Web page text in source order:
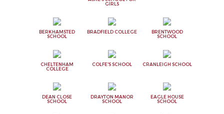
GIRLS
BERKHAMSTED
SCHOOL
BRADFIELD COLLEGE
BRENTWOOD
SCHOOL
CHELTENHAM
COLLEGE
COLFE'S SCHOOL CRANLEIGH SCHOOL
DEAN CLOSE
SCHOOL
DRAYTON MANOR
SCHOOL
EAGLE HOUSE
SCHOOL